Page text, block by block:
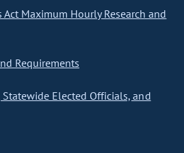
Act Maximum Hourly Research and
Requirements
Elected Officials, and